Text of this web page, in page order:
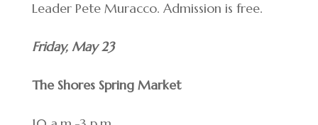
Leader Pete Muracco. Admission is free.
Friday, May 23
The Shores Spring Market